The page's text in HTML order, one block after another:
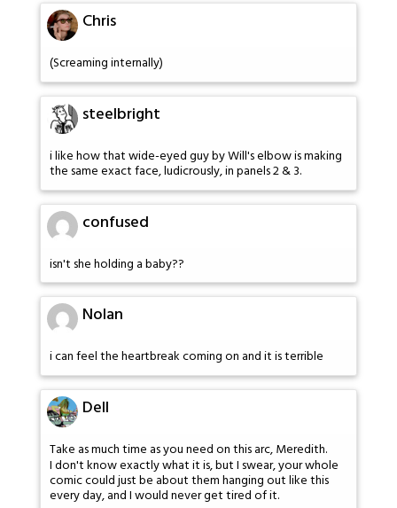
Chris
(Screaming internally)
steelbright
i like how that wide-eyed guy by Will's elbow is making
the same exact face, ludicrously, in panels 2 & 3.
confused
isn't she holding a baby??
Nolan
i can feel the heartbreak coming on and it is terrible
Dell
Take as much time as you need on this arc, Meredith.
I don't know exactly what it is, but I swear, your whole
comic could just be about them hanging out like this
every day, and I would never get tired of it.